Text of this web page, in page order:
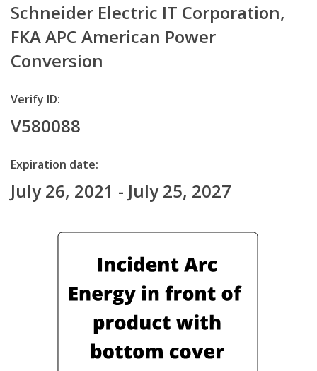
Schneider Electric IT Corporation,
FKA APC American Power
Conversion
Verify ID:
V580088
Expiration date:
July 26, 2021 - July 25, 2027